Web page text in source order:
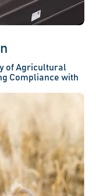
of Agricultural
Compliance with